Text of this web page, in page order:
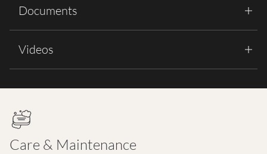
Documents
Videos
Care & Maintenance